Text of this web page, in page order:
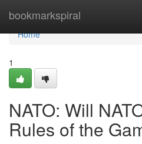
bookmarkspiral
Home
Home
1
NATO: Will
Rules of the